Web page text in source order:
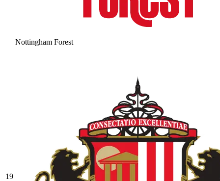
Nottingham Forest
19